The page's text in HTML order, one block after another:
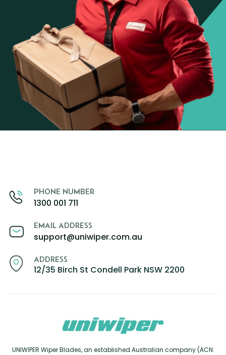
PHONE NUMBER
1300 001 711
EMAIL ADDRESS
support@uniwiper.com.au
ADDRESS
12/35 Birch St Condell Park NSW 2200
UNIWIPER Wiper Blades, an established Australian company (ACN: